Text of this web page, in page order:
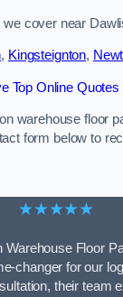
cover near
, Kingsteignton,
Top Online Quotes
warehouse floor
form below to
★★★★★
Warehouse Floor
changer for our
their team